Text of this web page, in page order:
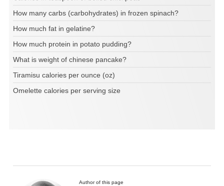
How many carbs (carbohydrates) in frozen spinach?
How much fat in gelatine?
How much protein in potato pudding?
What is weight of chinese pancake?
Tiramisu calories per ounce (oz)
Omelette calories per serving size
Author of this page